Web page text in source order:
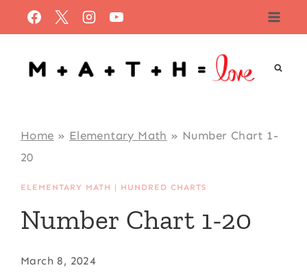
to
content
Home » Elementary Math » Number Chart 1-
20
ELEMENTARY MATH | HUNDRED CHARTS
Number Chart 1-20
March 8, 2024